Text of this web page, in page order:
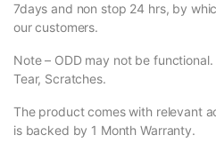
7days and non stop 24 hrs, by
our customers.
Note – ODD may not be
Tear, Scratches.
The product comes with relevant
is backed by 1 Month Warranty.